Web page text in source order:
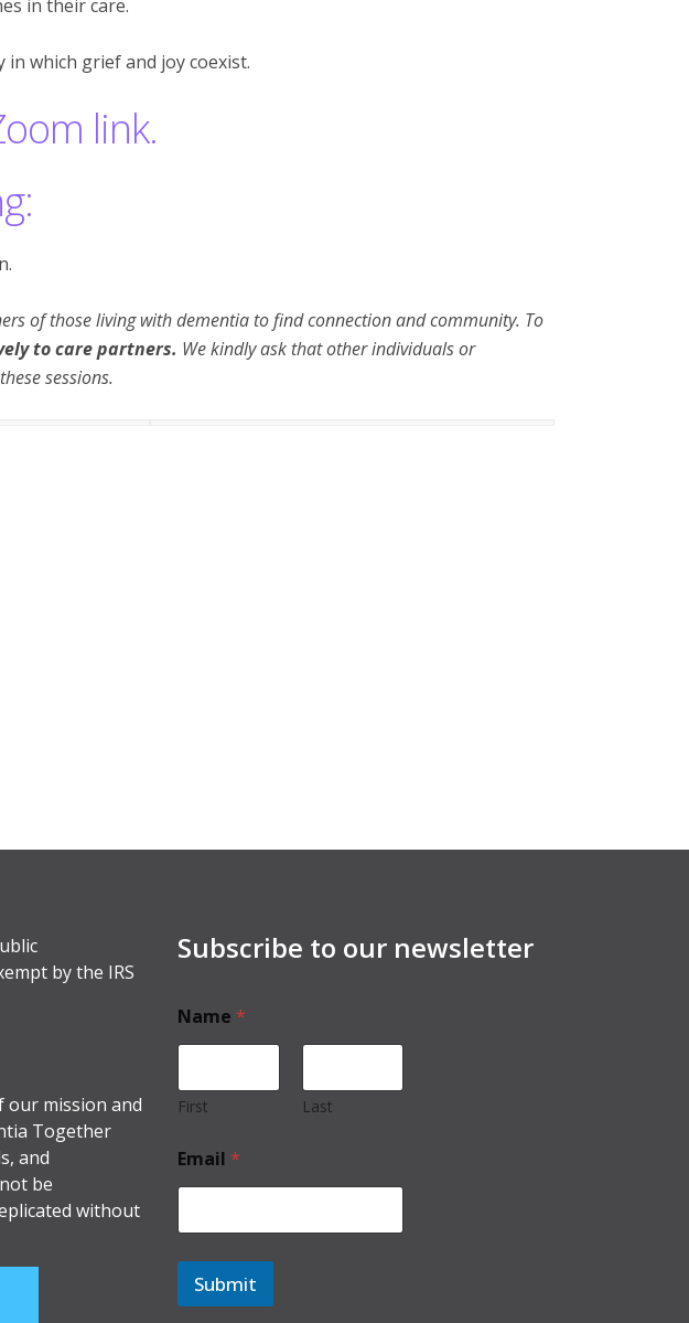
in their care.
which grief and joy coexist.
link.
of those living with dementia to find connection and community. To
to care partners. We kindly ask that other individuals or
sessions.
by the IRS
mission and
Together
and
be
without
Subscribe to our newsletter
Name*
First Last
Email*
Submit